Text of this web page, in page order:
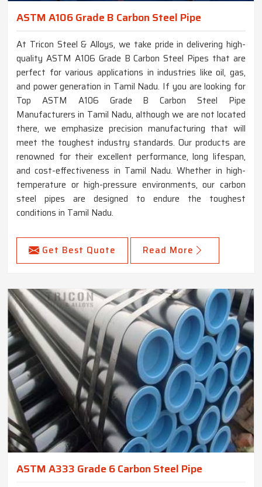
ASTM A106 Grade B Carbon Steel Pipe
At Tricon Steel & Alloys, we take pride in delivering high-
quality ASTM A106 Grade B Carbon Steel Pipes that are
perfect for various applications in industries like oil, gas,
and power generation in Tamil Nadu. If you are looking for
Top ASTM A106 Grade B Carbon Steel Pipe
Manufacturers in Tamil Nadu, although we are not located
there, we emphasize precision manufacturing that will
meet the toughest industry standards. Our products are
renowned for their excellent performance, long lifespan,
and cost-effectiveness in Tamil Nadu. Whether in high-
temperature or high-pressure environments, our carbon
steel pipes are designed to endure the toughest
conditions in Tamil Nadu.
Get Best Quote Read More
ASTM A333 Grade 6 Carbon Steel Pipe